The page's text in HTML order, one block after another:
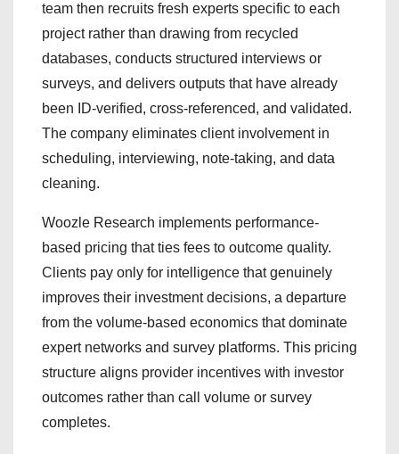
team then recruits fresh experts specific to each
project rather than drawing from recycled
databases, conducts structured interviews or
surveys, and delivers outputs that have already
been ID-verified, cross-referenced, and validated.
The company eliminates client involvement in
scheduling, interviewing, note-taking, and data
cleaning.
Woozle Research implements performance-
based pricing that ties fees to outcome quality.
Clients pay only for intelligence that genuinely
improves their investment decisions, a departure
from the volume-based economics that dominate
expert networks and survey platforms. This pricing
structure aligns provider incentives with investor
outcomes rather than call volume or survey
completes.